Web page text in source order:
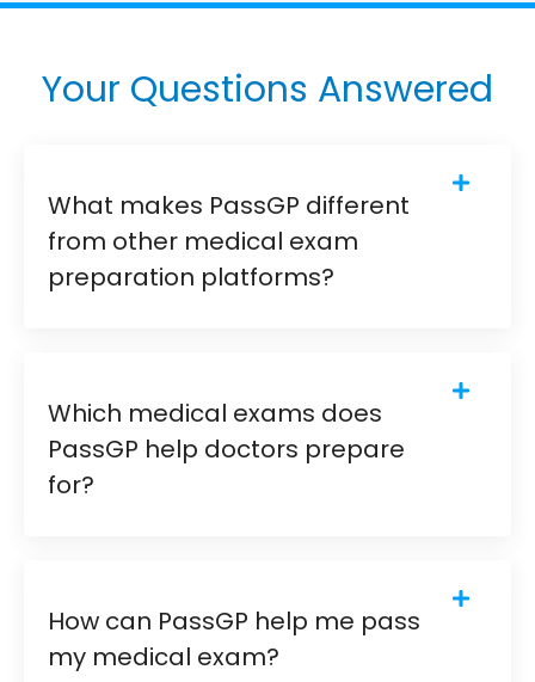
Your Questions Answered
What makes PassGP different
from other medical exam
preparation platforms?
Which medical exams does
PassGP help doctors prepare
for?
How can PassGP help me pass
my medical exam?